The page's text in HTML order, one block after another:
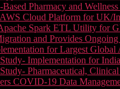
Pharmacy and Wellness
Cloud Platform for UK/
Spark ETL Utility for
and Provides
for Largest
Implementation for
Pharmaceutical,
COVID-19 Data